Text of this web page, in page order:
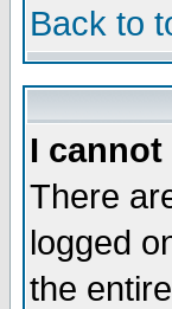
Back to
I
There
logged
the